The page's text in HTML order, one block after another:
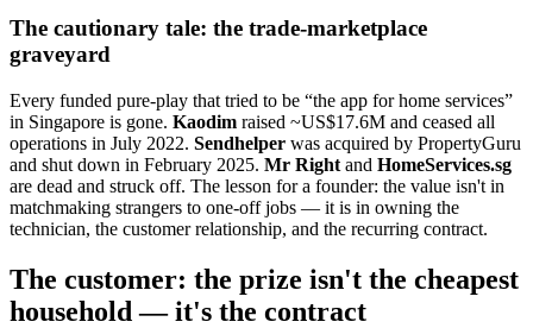
The cautionary tale: the trade-marketplace
graveyard
Every funded pure-play that tried to be “the app for home services”
in Singapore is gone. Kaodim raised ~US$17.6M and ceased all
operations in July 2022. Sendhelper was acquired by PropertyGuru
and shut down in February 2025. Mr Right and HomeServices.sg
are dead and struck off. The lesson for a founder: the value isn't in
matchmaking strangers to one-off jobs — it is in owning the
technician, the customer relationship, and the recurring contract.
The customer: the prize isn't the cheapest
household — it's the contract